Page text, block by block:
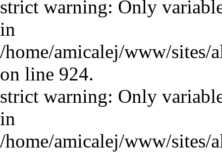
strict warning: Only
in
/home/amicalej/www/sites/
on line 924.
strict warning: Only
in
/home/amicalej/www/sites/